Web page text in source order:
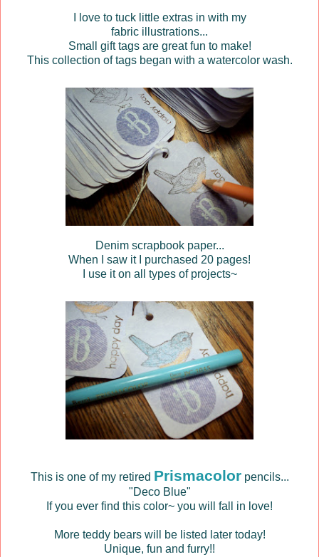
I love to tuck little extras in with my
fabric illustrations...
Small gift tags are great fun to make!
This collection of tags began with a watercolor wash.
Denim scrapbook paper...
When I saw it I purchased 20 pages!
I use it on all types of projects~
This is one of my retired Prismacolorpencils...
"Deco Blue"
If you ever find this color~ you will fall in love!
More teddy bears will be listed later today!
Unique, fun and furry!!